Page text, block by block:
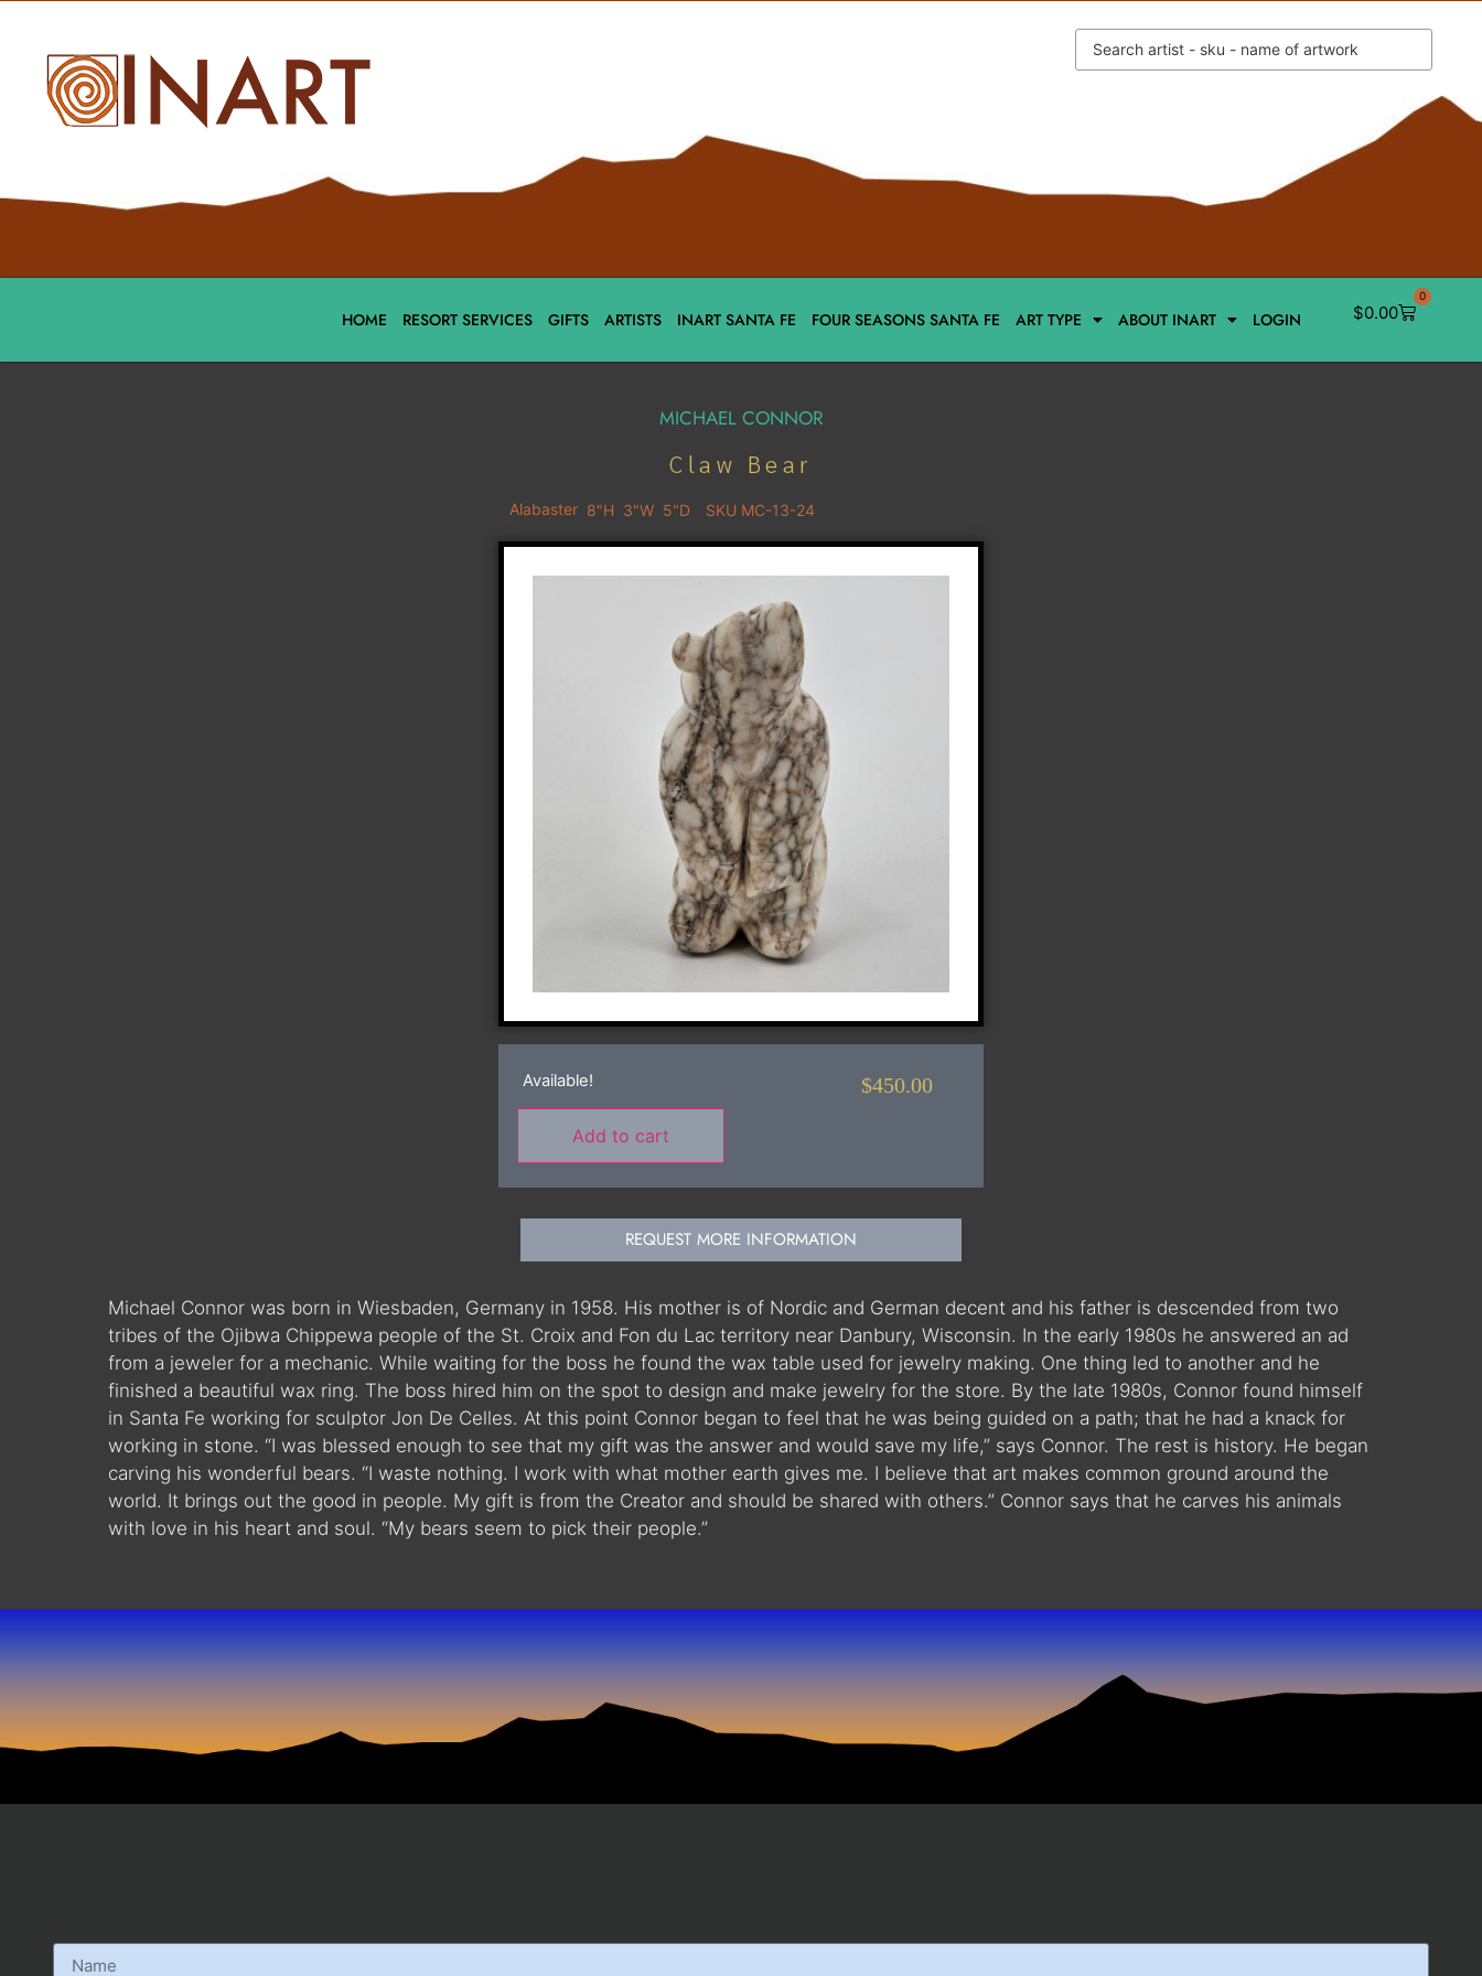
HOME RESORT SERVICES GIFTS ARTISTS INART SANTA FE FOUR SEASONS SANTA FE ART TYPE ABOUT INART LOGIN $0.00
0
MICHAEL CONNOR
Claw Bear
Alabaster 8"H 3"W 5"D SKU MC-13-24
Available!
Add to cart
$450.00
REQUEST MORE INFORMATION
Michael Connor was born in Wiesbaden, Germany in 1958. His mother is of Nordic and German decent and his father is descended from two
tribes of the Ojibwa Chippewa people of the St. Croix and Fon du Lac territory near Danbury, Wisconsin. In the early 1980s he answered an ad
from a jeweler for a mechanic. While waiting for the boss he found the wax table used for jewelry making. One thing led to another and he
finished a beautiful wax ring. The boss hired him on the spot to design and make jewelry for the store. By the late 1980s, Connor found himself
in Santa Fe working for sculptor Jon De Celles. At this point Connor began to feel that he was being guided on a path; that he had a knack for
working in stone. “I was blessed enough to see that my gift was the answer and would save my life,” says Connor. The rest is history. He began
carving his wonderful bears. “I waste nothing. I work with what mother earth gives me. I believe that art makes common ground around the
world. It brings out the good in people. My gift is from the Creator and should be shared with others.” Connor says that he carves his animals
with love in his heart and soul. “My bears seem to pick their people.”